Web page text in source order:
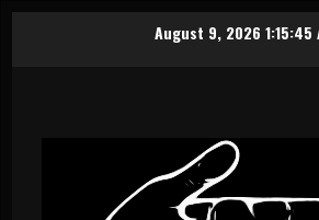
August 9, 2026 1:15:46